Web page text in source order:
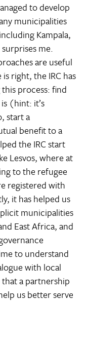
to develop
municipalities
Kampala,
me.
are useful
right, the IRC has
process: find
(hint: it’s
start a
benefit to a
the IRC start
Lesvos, where at
to the refugee
registered with
it has helped us
municipalities
East Africa, and
to understand
with local
a partnership
us better serve